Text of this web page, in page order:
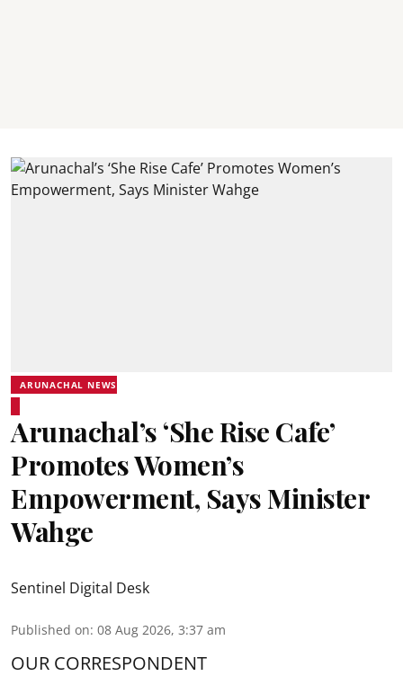
ARUNACHAL NEWS
Arunachal’s ‘She Rise Cafe’
Promotes Women’s
Empowerment, Says Minister
Wahge
Sentinel Digital Desk
Published on: 08 Aug 2026, 3:37 am
OUR CORRESPONDENT